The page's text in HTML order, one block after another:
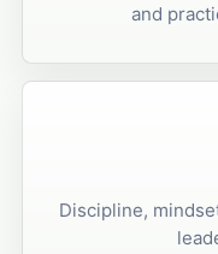
and
Discipline,